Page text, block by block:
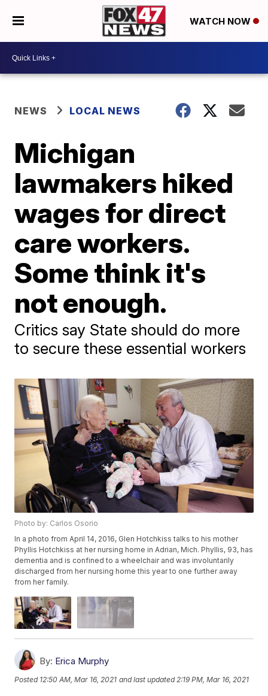
WATCH NOW
NEWS LOCAL NEWS
Michigan
lawmakers hiked
wages for direct
care workers.
Some think it's
not enough.
Critics say State should do more
to secure these essential workers
Photo by: Carlos Osorio
In a photo from April 14, 2016, Glen Hotchkiss talks to his mother
Phyllis Hotchkiss at her nursing home in Adrian, Mich. Phyllis, 93, has
dementia and is confined to a wheelchair and was involuntarily
discharged from her nursing home this year to one further away
from her family.
By: Erica Murphy
Posted 12:50 AM, Mar 16, 2021 and last updated 2:19 PM, Mar 16, 2021